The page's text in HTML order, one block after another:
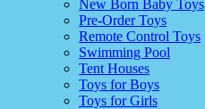
New Born Baby Toys
Pre-Order Toys
Remote Control Toys
Swimming Pool
Tent Houses
Toys for Boys
Toys for Girls